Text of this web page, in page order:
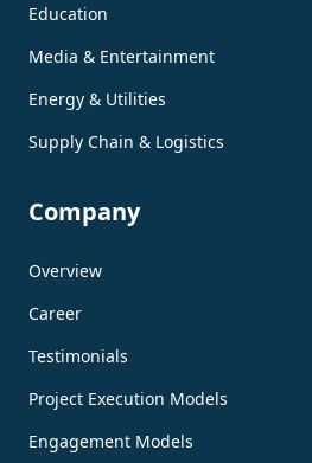
Education
Media & Entertainment
Energy & Utilities
Supply Chain & Logistics
Company
Overview
Career
Testimonials
Project Execution Models
Engagement Models